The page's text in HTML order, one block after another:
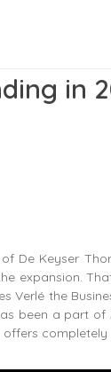
in
De Keyser
expansion.
Verlé the
been a part of
completely